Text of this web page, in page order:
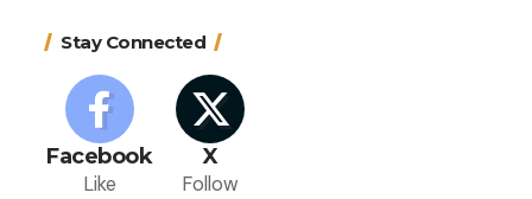
Stay Connected
Facebook
Like
X
Follow